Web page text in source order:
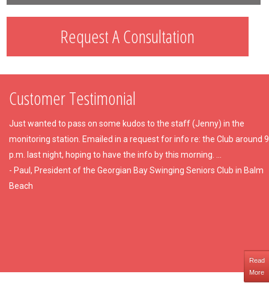
Request A Consultation
Customer Testimonial
Just wanted to pass on some kudos to the staff (Jenny) in the
monitoring station. Emailed in a request for info re: the Club around 9
p.m. last night, hoping to have the info by this morning. ...
- Paul, President of the Georgian Bay Swinging Seniors Club in Balm
Beach
Read
More